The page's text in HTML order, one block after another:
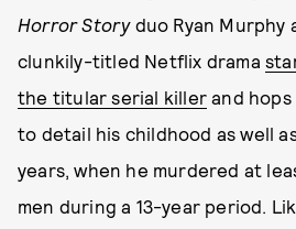
Horror Storyduo Ryan Murphy
clunkily-titled Netflix drama
the titular serial killer and
to detail his childhood as well
years, when he murdered at
men during a 13-year period.